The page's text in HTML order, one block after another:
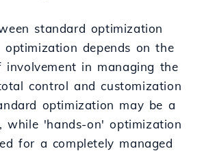
standard optimization
depends on the
involvement in managing the
control and customization
optimization may be a
while 'hands-on' optimization
for a completely managed